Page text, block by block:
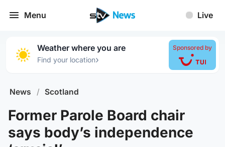
Menu Live
Weather where you are
Find your location›
Sponsored by
News / Scotland
Former Parole Board chair
says body’s independence